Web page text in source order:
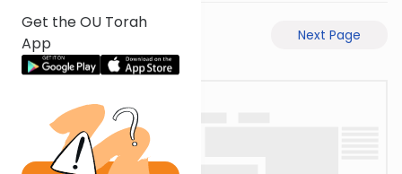
Get the OU Torah
App
Next Page